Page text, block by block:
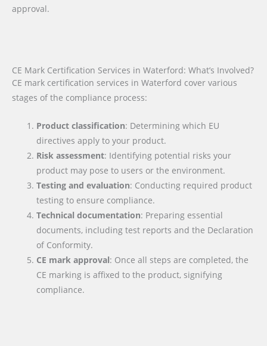
approval.
CE Mark Certification Services in Waterford: What’s Involved?
CE mark certification services in Waterford cover various
stages of the compliance process:
Product classification: Determining which EU
directives apply to your product.
Risk assessment: Identifying potential risks your
product may pose to users or the environment.
Testing and evaluation: Conducting required product
testing to ensure compliance.
Technical documentation: Preparing essential
documents, including test reports and the Declaration
of Conformity.
CE mark approval: Once all steps are completed, the
CE marking is affixed to the product, signifying
compliance.